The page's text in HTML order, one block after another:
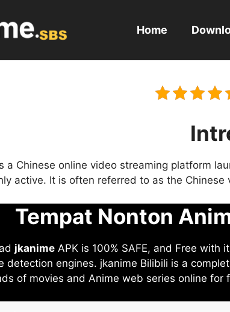
Home
a Chinese online video streaming platform
active. It is often referred to as the Chinese
Tempat Nonton
jkanime APK is 100% SAFE, and Free with
detection engines. jkanime Bilibili is a
of movies and Anime web series online for